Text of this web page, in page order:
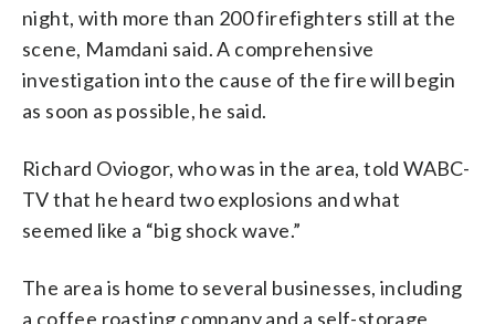
night, with more than 200 firefighters still at the
scene, Mamdani said. A comprehensive
investigation into the cause of the fire will begin
as soon as possible, he said.
Richard Oviogor, who was in the area, told WABC-
TV that he heard two explosions and what
seemed like a “big shock wave.”
The area is home to several businesses, including
a coffee roasting company and a self-storage